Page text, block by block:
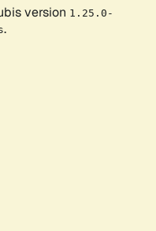
version 1.25.0-
.